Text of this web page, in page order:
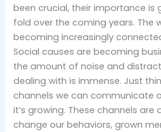
been crucial, their importance is
fold over the coming years. The
becoming increasingly
Social causes are becoming
the amount of noise and
dealing with is immense. Just
channels we can communicate
it’s growing. These channels are
change our behaviors, grown